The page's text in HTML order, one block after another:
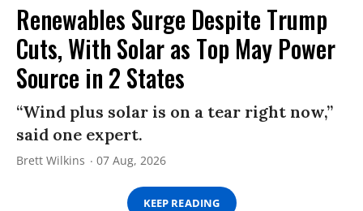
Renewables Surge Despite Trump
Cuts, With Solar as Top May Power
Source in 2 States
“Wind plus solar is on a tear right now,”
said one expert.
Brett Wilkins 07 Aug, 2026
KEEP READING